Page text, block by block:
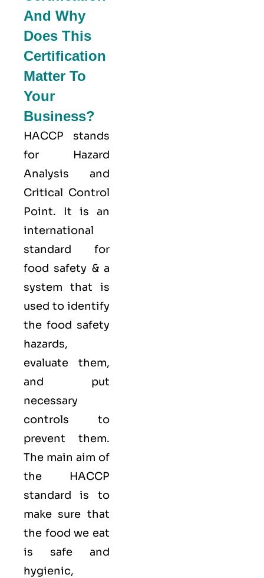
And Why
Does This
Certification
Matter To
Your
Business?
HACCP stands
for Hazard
Analysis and
Critical Control
Point. It is an
international
standard for
food safety & a
system that is
used to identify
the food safety
hazards,
evaluate them,
and put
necessary
controls to
prevent them.
The main aim of
the HACCP
standard is to
make sure that
the food we eat
is safe and
hygienic,